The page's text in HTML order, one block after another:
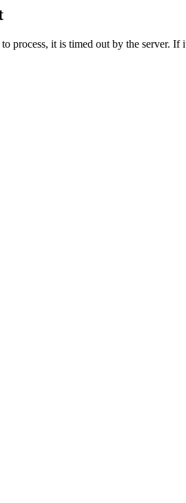
process, it is timed out by the server.